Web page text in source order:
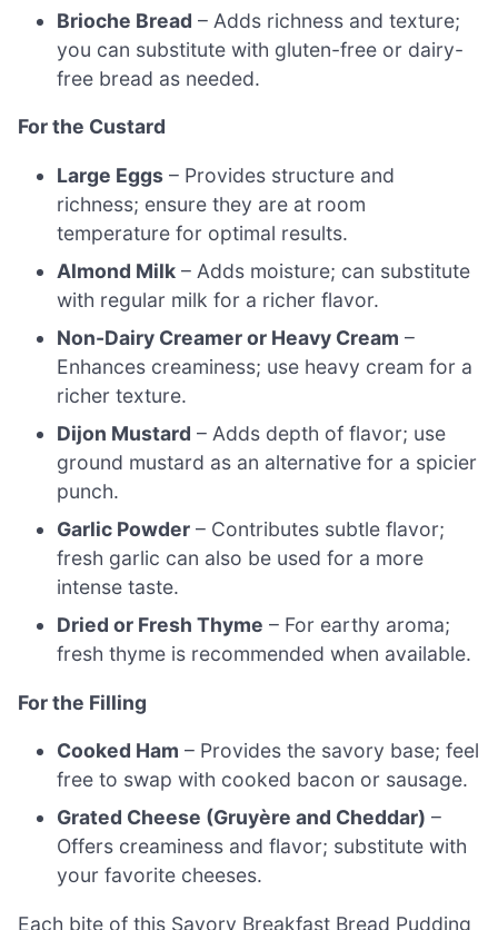
Brioche Bread – Adds richness and texture;
you can substitute with gluten-free or dairy-
free bread as needed.
For the Custard
Large Eggs – Provides structure and
richness; ensure they are at room
temperature for optimal results.
Almond Milk – Adds moisture; can substitute
with regular milk for a richer flavor.
Non-Dairy Creamer or Heavy Cream –
Enhances creaminess; use heavy cream for a
richer texture.
Dijon Mustard – Adds depth of flavor; use
ground mustard as an alternative for a spicier
punch.
Garlic Powder – Contributes subtle flavor;
fresh garlic can also be used for a more
intense taste.
Dried or Fresh Thyme – For earthy aroma;
fresh thyme is recommended when available.
For the Filling
Cooked Ham – Provides the savory base; feel
free to swap with cooked bacon or sausage.
Grated Cheese (Gruyère and Cheddar) –
Offers creaminess and flavor; substitute with
your favorite cheeses.
Each bite of this Savory Breakfast Bread Pudding